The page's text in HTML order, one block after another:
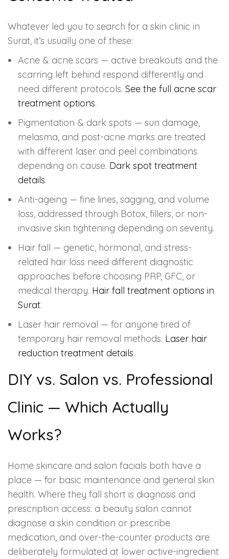
Whatever led you to search for a skin clinic in
Surat, it’s usually one of these:
Acne & acne scars — active breakouts and the
scarring left behind respond differently and
need different protocols. See the full acne scar
treatment options.
Pigmentation & dark spots — sun damage,
melasma, and post-acne marks are treated
with different laser and peel combinations
depending on cause. Dark spot treatment
details.
Anti-ageing — fine lines, sagging, and volume
loss, addressed through Botox, fillers, or non-
invasive skin tightening depending on severity.
Hair fall — genetic, hormonal, and stress-
related hair loss need different diagnostic
approaches before choosing PRP, GFC, or
medical therapy. Hair fall treatment options in
Surat.
Laser hair removal — for anyone tired of
temporary hair removal methods. Laser hair
reduction treatment details.
DIY vs. Salon vs. Professional
Clinic — Which Actually
Works?
Home skincare and salon facials both have a
place — for basic maintenance and general skin
health. Where they fall short is diagnosis and
prescription access: a beauty salon cannot
diagnose a skin condition or prescribe
medication, and over-the-counter products are
deliberately formulated at lower active-ingredient